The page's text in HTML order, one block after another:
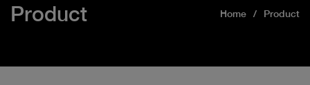
Product Home Product